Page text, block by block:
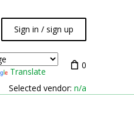
Sign in / sign up
Translate
0
Selected vendor: n/a